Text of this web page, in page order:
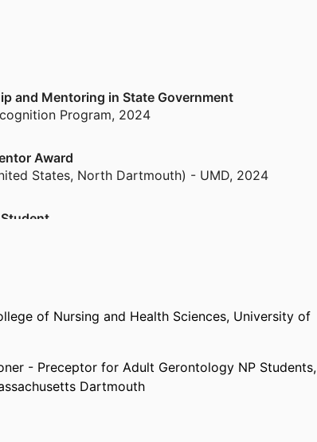
and Mentoring in State Government
Program, 2024
Award
States, North Dartmouth) - UMD, 2024
to NO STIGMA Team)
and Learning
in Public Service (NO STIGMA Team
Program, 2024
of Nursing and Health Sciences, University of
- Preceptor for Adult Gerontology NP Students,
Dartmouth